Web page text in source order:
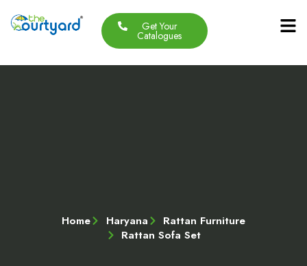
Get Your
Catalogues
Home Haryana
Rattan Furniture
Rattan Sofa Set